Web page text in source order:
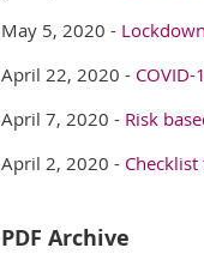
May 5, 2020 -
April 22, 2020 -
April 7, 2020 - Risk
April 2, 2020 -
PDF Archive